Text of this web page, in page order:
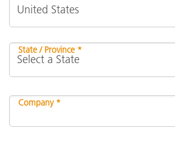
State / Province *
Company *